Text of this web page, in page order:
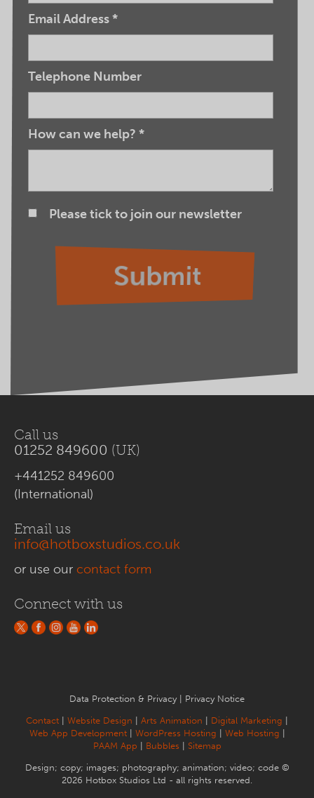
Email Address*
Telephone Number
How can we help? *
Please tick to join our newsletter
Call us
01252 849600 (UK)
+441252 849600
(International)
Email us
info@hotboxstudios.co.uk
or use our contact form
Connect with us
Data Protection & Privacy | Privacy Notice
Contact | Website Design | Arts Animation | Digital Marketing |
Web App Development| WordPress Hosting | Web Hosting |
PAAM App | Bubbles | Sitemap
Design; copy; images; photography; animation; video; code ©
2026 Hotbox Studios Ltd - all rights reserved.